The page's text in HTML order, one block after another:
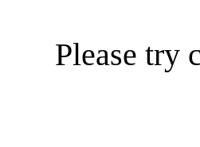
Please try